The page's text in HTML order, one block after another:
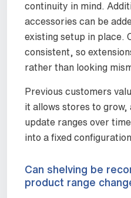
continuity in mind.
accessories can be
existing setup in place.
consistent, so
rather than looking
Previous customers
it allows stores to grow,
update ranges over
into a fixed configuration.
Can shelving be
product range